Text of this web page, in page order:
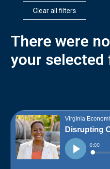
Clear all filters
There were
your selected